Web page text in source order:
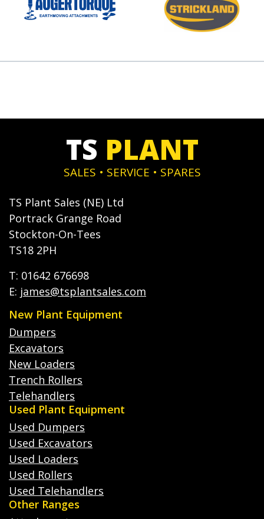
TS PLANT
SALES • SERVICE • SPARES
TS Plant Sales (NE) Ltd
Portrack Grange Road
Stockton-On-Tees
TS18 2PH
T: 01642 676698
E: james@tsplantsales.com
New Plant Equipment
Dumpers
Excavators
New Loaders
Trench Rollers
Telehandlers
Used Plant Equipment
Used Dumpers
Used Excavators
Used Loaders
Used Rollers
Used Telehandlers
Other Ranges